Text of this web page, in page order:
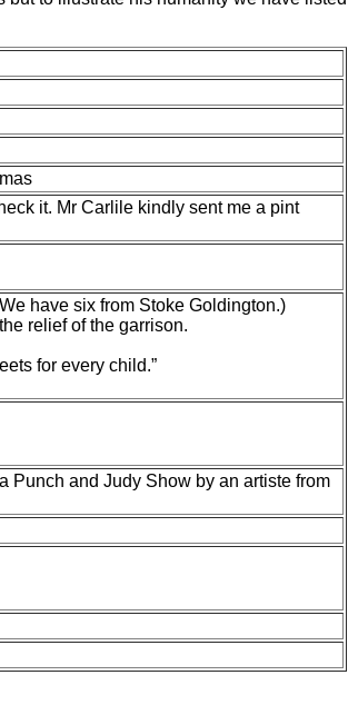
it. Mr Carlile kindly sent me a pint
have six from Stoke Goldington.)
relief of the garrison.
for every child.”
Punch and Judy Show by an artiste from